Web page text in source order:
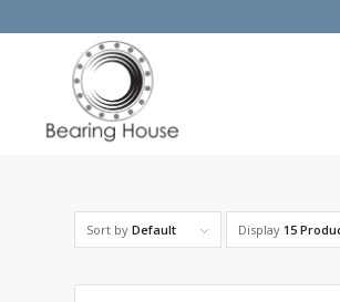
Sort by Default Display 15